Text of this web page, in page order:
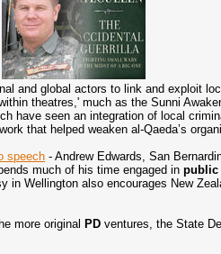
and global actors to link and exploit
theatres,' much as the Sunni
have seen an integration of local
that helped weaken al-Qaeda’s
speech - Andrew Edwards, San
much of his time engaged inpublic
Wellington also encourages New
more original PD ventures, the State